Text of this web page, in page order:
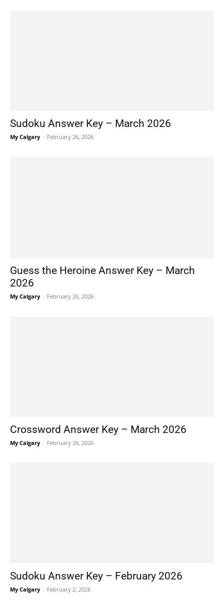
Sudoku Answer Key – March 2026
My Calgary - February 26, 2026
Guess the Heroine Answer Key – March
2026
My Calgary - February 26, 2026
Crossword Answer Key – March 2026
My Calgary - February 26, 2026
Sudoku Answer Key – February 2026
My Calgary - February 2, 2026